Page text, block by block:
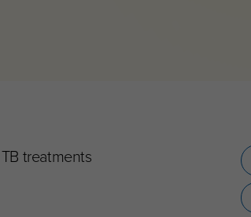
treatments